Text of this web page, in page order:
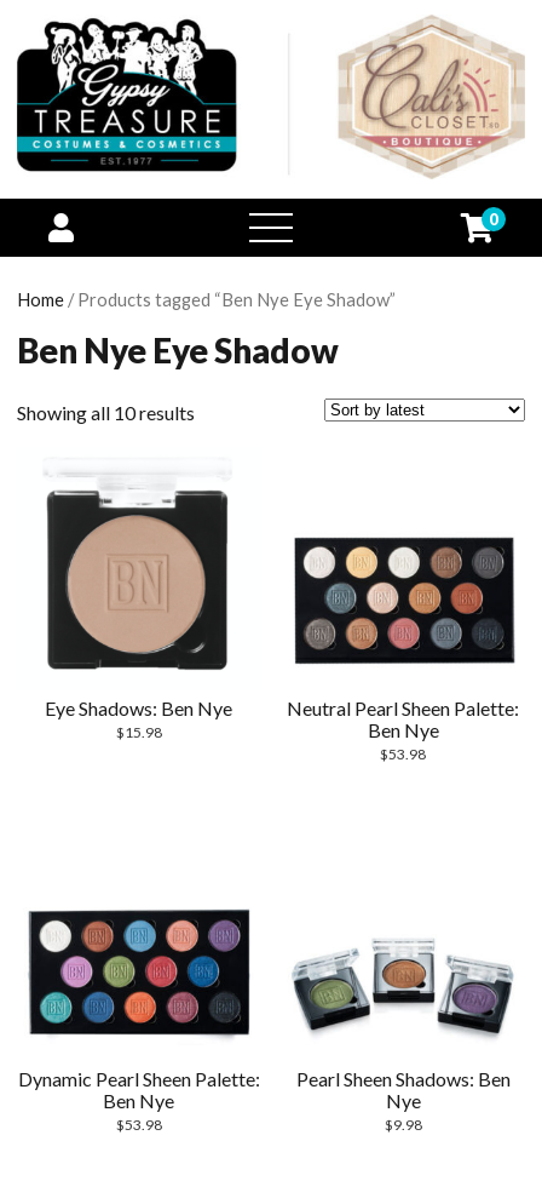
open
menu
0
Home / Products tagged “Ben Nye Eye Shadow”
Ben Nye Eye Shadow
Showing all 10 results
Eye Shadows: Ben Nye
$15.98
Neutral Pearl Sheen Palette:
Ben Nye
$53.98
Dynamic Pearl Sheen Palette:
Ben Nye
$53.98
Pearl Sheen Shadows: Ben
Nye
$9.98